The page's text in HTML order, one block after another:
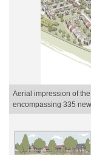
Aerial impression of
encompassing 335